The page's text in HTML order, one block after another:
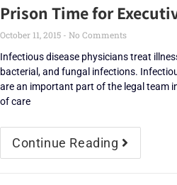
Prison Time for
October 11, 2015
No Comments
Infectious disease physicians treat
bacterial, and fungal infections.
are an important part of the legal team
of care
Continue Reading